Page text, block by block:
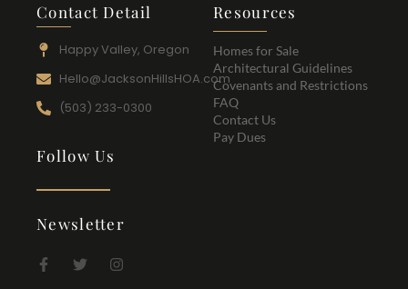
Contact Detail
Happy Valley, Oregon
Hello@JacksonHillsHOA.com
(503) 233-0300
Resources
Homes for Sale
Architectural Guidelines
Covenants and Restrictions
FAQ
Contact Us
Pay Dues
Follow Us
Newsletter